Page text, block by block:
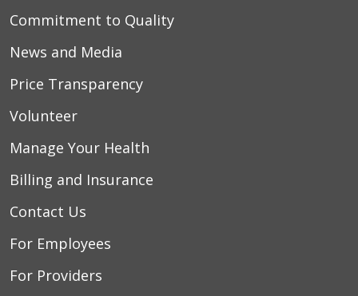
Commitment to Quality
News and Media
Price Transparency
Volunteer
Manage Your Health
Billing and Insurance
Contact Us
For Employees
For Providers